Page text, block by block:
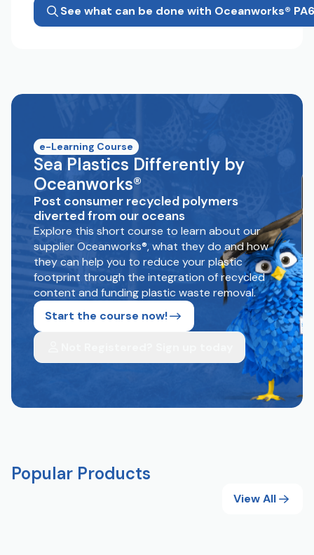
See what can be done with Oceanworks® PA6
e-Learning Course
Sea Plastics Differently by
Oceanworks®
Post consumer recycled polymers
diverted from our oceans
Explore this short course to learn about our
supplier Oceanworks®, what they do and how
they can help you to reduce your plastic
footprint through the integration of recycled
content and funding plastic waste removal.
Start the course now!
Popular Products
View All